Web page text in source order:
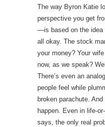
The way Byron Katie
perspective you get
—is based on the idea
all okay. The stock
your money? Your
now, as we speak?
There’s even an
people feel while
broken parachute.
happen. Even in life-
says, the only real